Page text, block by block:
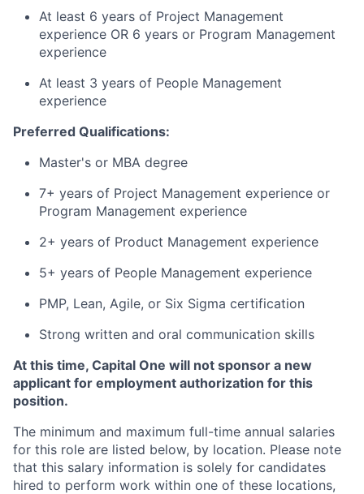
At least 6 years of Project Management
experience OR 6 years or Program Management
experience
At least 3 years of People Management
experience
Preferred Qualifications:
Master's or MBA degree
7+ years of Project Management experience or
Program Management experience
2+ years of Product Management experience
5+ years of People Management experience
PMP, Lean, Agile, or Six Sigma certification
Strong written and oral communication skills
At this time, Capital One will not sponsor a new
applicant for employment authorization for this
position.
The minimum and maximum full-time annual salaries
for this role are listed below, by location. Please note
that this salary information is solely for candidates
hired to perform work within one of these locations,